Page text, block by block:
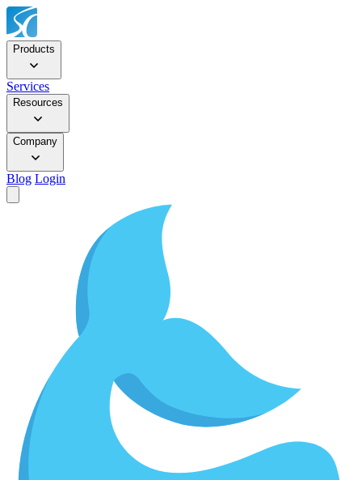
Products
Services
Resources
Company
Blog Login